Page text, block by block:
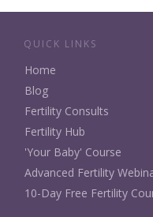
QUICK LINKS
Home
Blog
Fertility Consults
Fertility Hub
'Your Baby' Course
Advanced Fertility
10-Day Free Fertility